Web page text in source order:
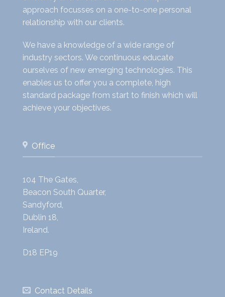
approach focusses on a one-to-one personal
relationship with our clients.
We have a knowledge of a wide range of
industry sectors. We continuous educate
ourselves of new emerging technologies. This
enables us to offer you a complete, high
standard package from start to finish which will
achieve your objectives.
Office
104 The Gates,
Beacon South Quarter,
Sandyford,
Dublin 18,
Ireland.
D18 EP19
Contact Details